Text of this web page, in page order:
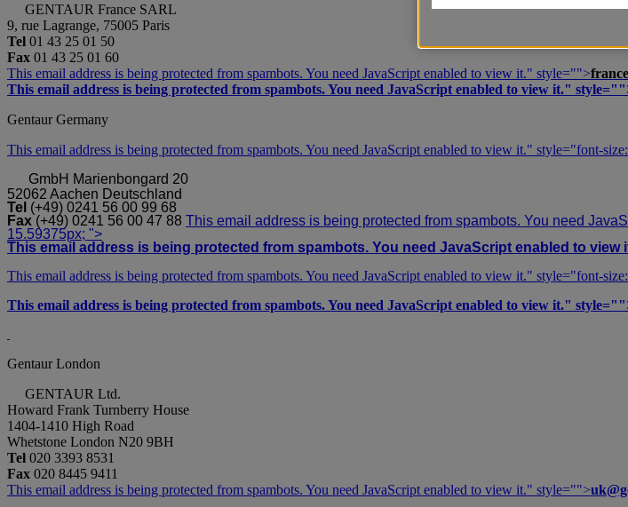
GENTAUR France SARL
9, rue Lagrange, 75005 Paris
Tel 01 43 25 01 50
Fax 01 43 25 01 60
This email address is being protected from spambots. You need JavaScript enabled to view it." style="">
This email address is being protected from spambots. You need JavaScript enabled to view it."
Gentaur Germany
This email address is being protected from spambots. You need JavaScript enabled to view it." style="font-
GmbH Marienbongard 20
52062 Aachen Deutschland
Tel (+49) 0241 56 00 99 68
Fax (+49) 0241 56 00 47 88 This email address is being protected from spambots. You need
15.59375px; ">
This email address is being protected from spambots. You need JavaScript enabled to view
This email address is being protected from spambots. You need JavaScript enabled to view it." style="font-
This email address is being protected from spambots. You need JavaScript enabled to view it."
Gentaur London
GENTAUR Ltd.
Howard Frank Turnberry House
1404-1410 High Road
Whetstone London N20 9BH
Tel 020 3393 8531
Fax 020 8445 9411
This email address is being protected from spambots. You need JavaScript enabled to view it." style="">